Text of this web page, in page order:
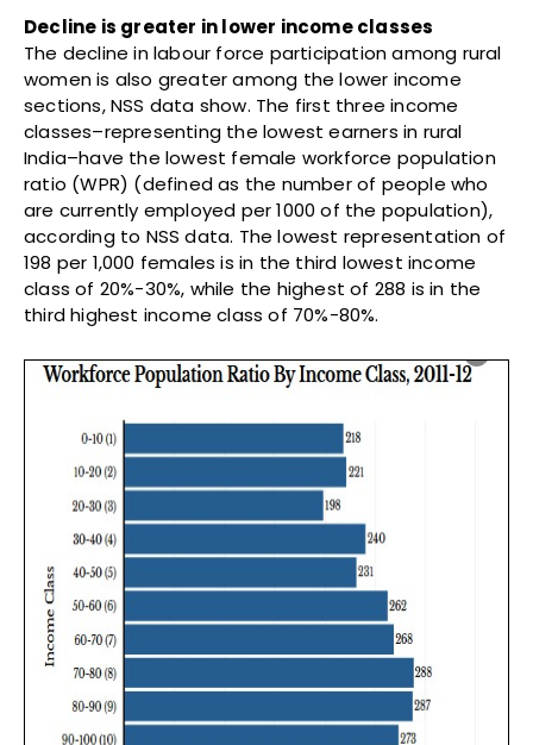
Decline is greater in lower income classes
The decline in labour force participation among rural
women is also greater among the lower income
sections, NSS data show. The first three income
classes–representing the lowest earners in rural
India–have the lowest female workforce population
ratio (WPR) (defined as the number of people who
are currently employed per 1000 of the population),
according to NSS data. The lowest representation of
198 per 1,000 females is in the third lowest income
class of 20%-30%, while the highest of 288 is in the
third highest income class of 70%-80%.